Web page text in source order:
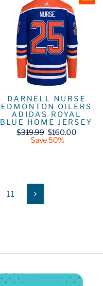
DARNELL NURSE
EDMONTON OILERS
ADIDAS ROYAL
BLUE HOME JERSEY
Regular
price
$319.99 Sale
price
$160.00
Save 50%
11 Next